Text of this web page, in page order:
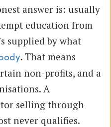
answer is: usually
education from
supplied by what
. That means
non-profits, and a
A
selling through
never qualifies.